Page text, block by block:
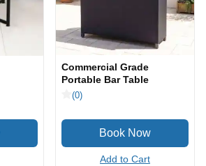
Commercial Grade
Portable Bar Table
(0)
Add to Cart